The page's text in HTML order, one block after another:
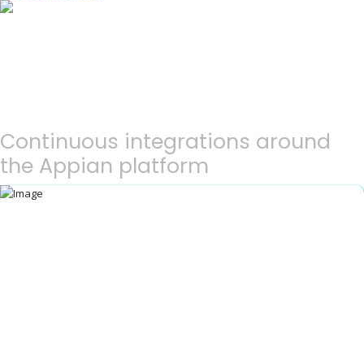
Continuous integrations around
the Appian platform